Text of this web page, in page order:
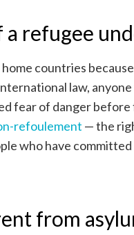
refugee
countries
law,
fear of danger
refoulement — the
who have
from